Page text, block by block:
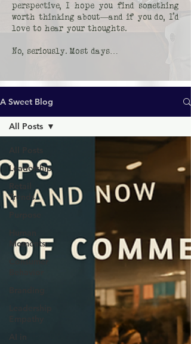
perspective, I hope you find something
worth thinking about—and if you do, I’d
love to hear your thoughts.
No, seriously. Most days…
A Sweet Blog
Leadership
Retail
Trends
Moments
Consumer
All Posts